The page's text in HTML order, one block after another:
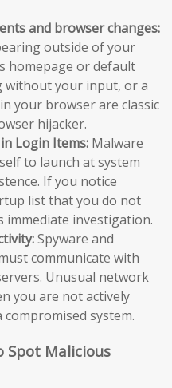
and browser changes:
outside of your
homepage or default
without your input, or a
your browser are classic
hijacker.
Login Items: Malware
to launch at system
If you notice
list that you do not
immediate investigation.
Spyware and
communicate with
Unusual network
you are not actively
system.
Spot Malicious